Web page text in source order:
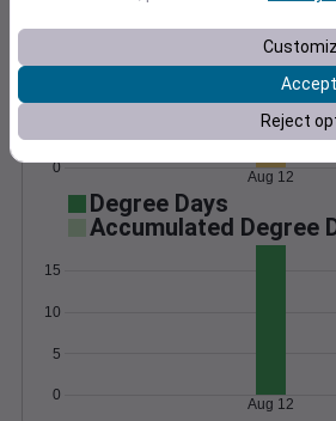
0
Aug 12
Degree Days
Accumulated Degree
0
5
10
15
Aug 12
Reject